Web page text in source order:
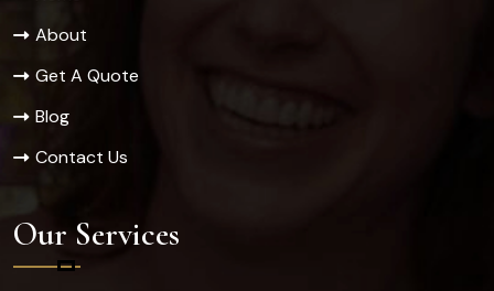
About
Get A Quote
Blog
Contact Us
Our Services